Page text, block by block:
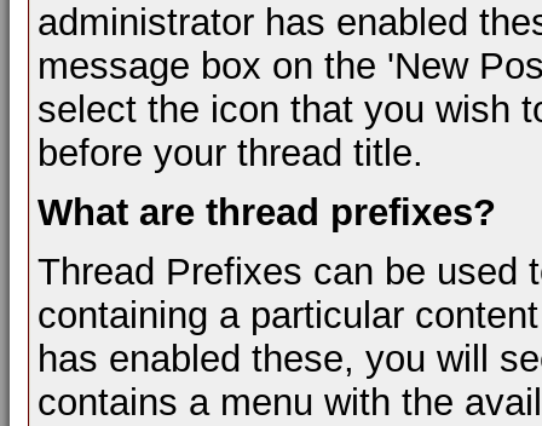
administrator has enabled
message box on the 'New
select the icon that you wish
before your thread title.
What are thread prefixes?
Thread Prefixes can be used
containing a particular
has enabled these, you will
contains a menu with the